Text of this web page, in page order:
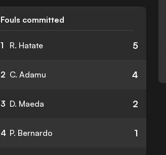
Fouls committed
1 R. Hatate 5
2 C. Adamu 4
3 D. Maeda 2
4 P. Bernardo 1